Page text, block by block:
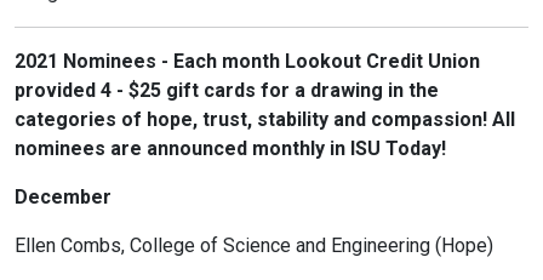
2021 Nominees - Each month Lookout Credit Union
provided 4 - $25 gift cards for a drawing in the
categories of hope, trust, stability and compassion! All
nominees are announced monthly in ISU Today!
December
Ellen Combs, College of Science and Engineering (Hope)